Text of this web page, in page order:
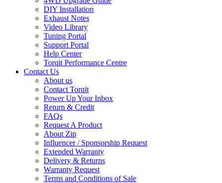
DIY Installation
Exhaust Notes
Video Library
Tuning Portal
Support Portal
Help Center
Torqit Performance Centre
Contact Us
About us
Contact Torqit
Power Up Your Inbox
Return & Credit
FAQs
Request A Product
About Zip
Influencer / Sponsorship Request
Extended Warranty
Delivery & Returns
Warranty Request
Terms and Conditions of Sale